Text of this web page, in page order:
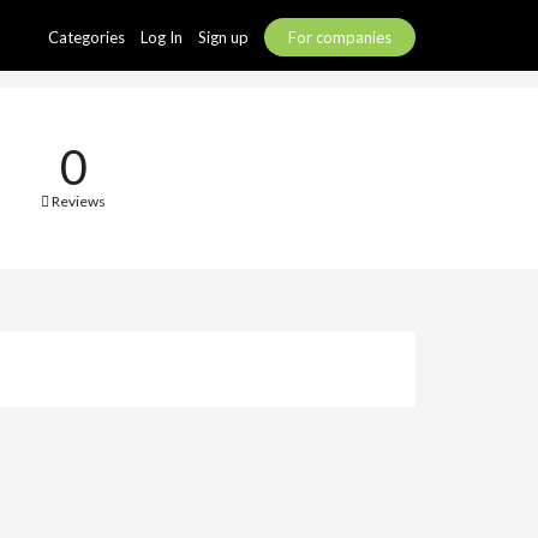
Categories Log In Sign up For companies
0
Reviews